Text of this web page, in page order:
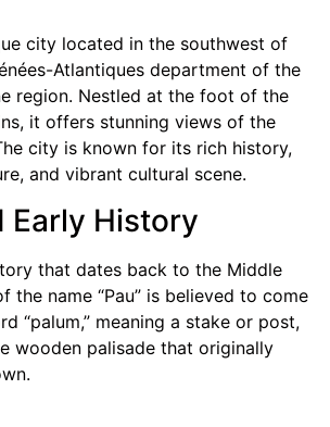
city located in the southwest of
Atlantiques department of the
region. Nestled at the foot of the
it offers stunning views of the
city is known for its rich history,
and vibrant cultural scene.
Early History
that dates back to the Middle
the name “Pau” is believed to come
“palum,” meaning a stake or post,
wooden palisade that originally